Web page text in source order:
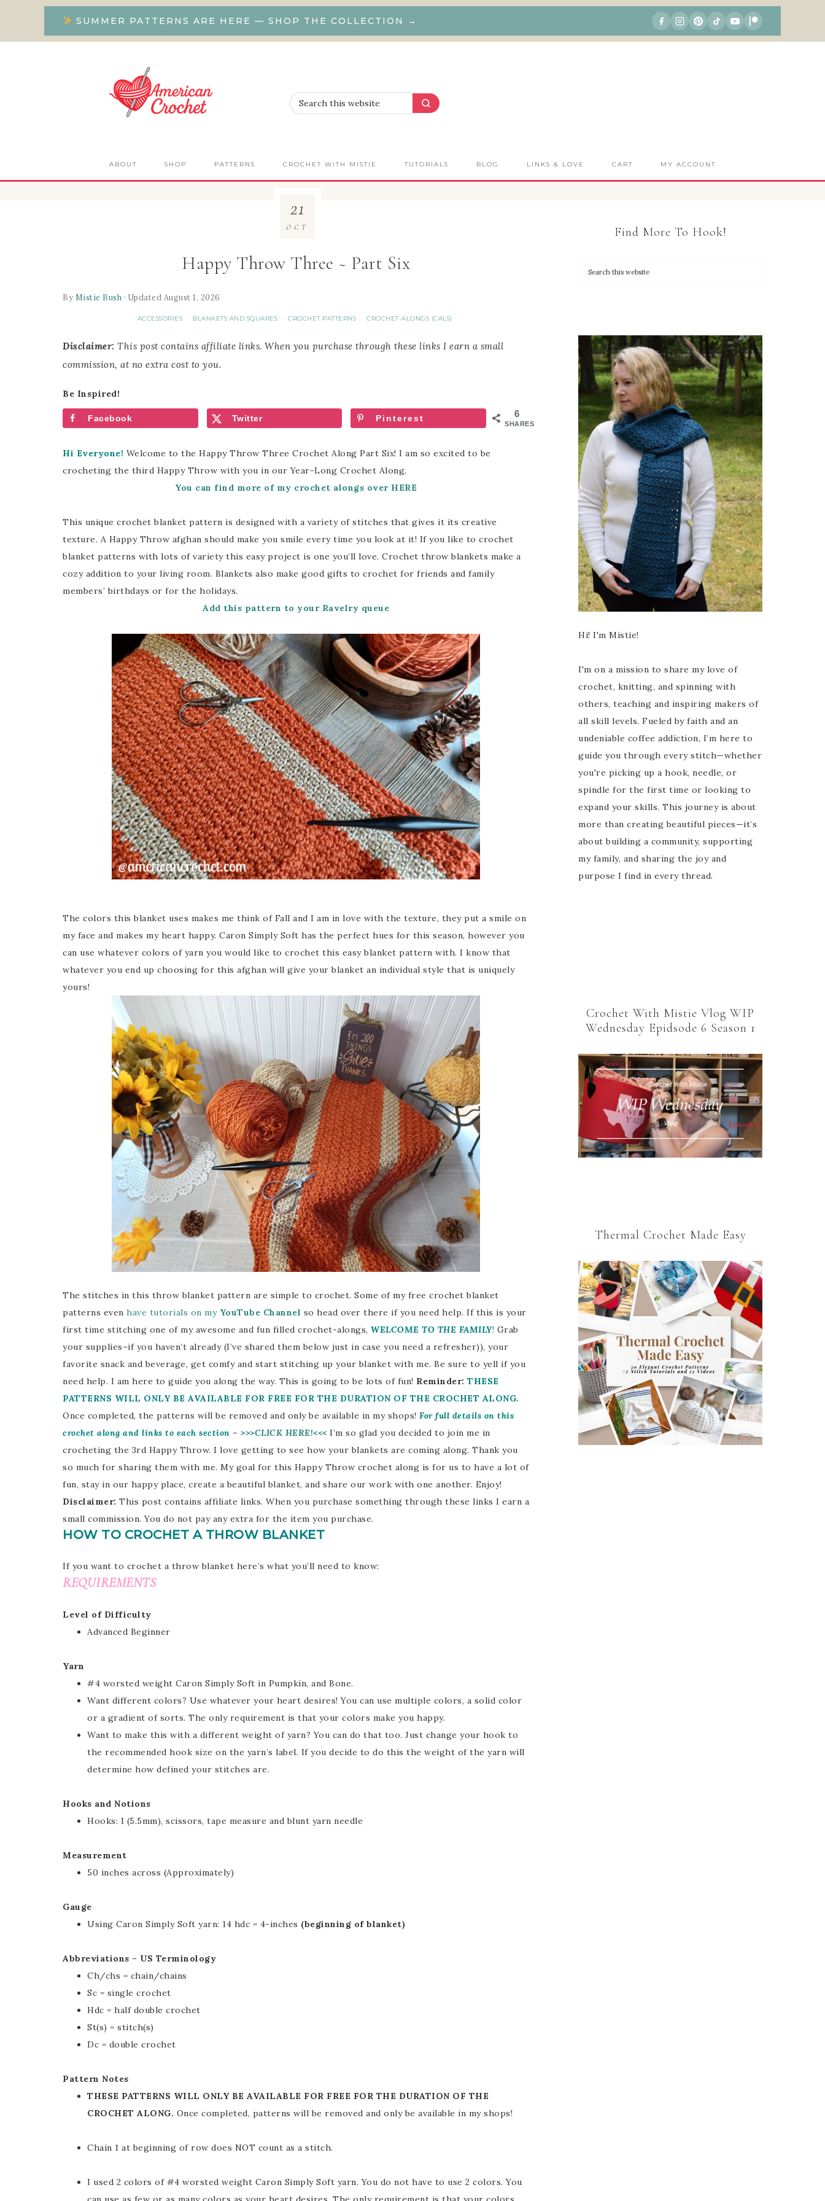
SUMMER PATTERNS ARE HERE — SHOP THE COLLECTION →
ABOUT SHOP PATTERNS CROCHET WITH MISTIE TUTORIALS BLOG LINKS & LOVE CART MY ACCOUNT
Happy Throw Three ~ Part Six
By Mistie Bush · Updated August 1, 2026
ACCESSORIES · BLANKETS AND SQUARES · CROCHET PATTERNS · CROCHET-ALONGS (CALS)
Disclaimer: This post contains affiliate links. When you purchase through these links I earn a small
commission, at no extra cost to you.
21
OCT
Be Inspired!
6
SHARES
Facebook Twitter Pinterest
Hi Everyone! Welcome to the Happy Throw Three Crochet Along Part Six! I am so excited to be
crocheting the third Happy Throw with you in our Year-Long Crochet Along.
You can find more of my crochet alongs over HERE
This unique crochet blanket pattern is designed with a variety of stitches that gives it its creative
texture. A Happy Throw afghan should make you smile every time you look at it! If you like to crochet
blanket patterns with lots of variety this easy project is one you’ll love. Crochet throw blankets make a
cozy addition to your living room. Blankets also make good gifts to crochet for friends and family
members’ birthdays or for the holidays.
Add this pattern to your Ravelry queue
The colors this blanket uses makes me think of Fall and I am in love with the texture, they put a smile on
my face and makes my heart happy. Caron Simply Soft has the perfect hues for this season, however you
can use whatever colors of yarn you would like to crochet this easy blanket pattern with. I know that
whatever you end up choosing for this afghan will give your blanket an individual style that is uniquely
yours!
The stitches in this throw blanket pattern are simple to crochet. Some of my free crochet blanket
patterns even have tutorials on my YouTube Channel so head over there if you need help. If this is your
first time stitching one of my awesome and fun filled crochet-alongs, WELCOME TO THE FAMILY! Grab
your supplies–if you haven’t already (I’ve shared them below just in case you need a refresher)), your
favorite snack and beverage, get comfy and start stitching up your blanket with me. Be sure to yell if you
need help. I am here to guide you along the way. This is going to be lots of fun! Reminder: THESE
PATTERNS WILL ONLY BE AVAILABLE FOR FREE FOR THE DURATION OF THE CROCHET ALONG.
Once completed, the patterns will be removed and only be available in my shops! For full details on this
crochet along and links to each section – >>>CLICK HERE!<<< I’m so glad you decided to join me in
crocheting the 3rd Happy Throw. I love getting to see how your blankets are coming along. Thank you
so much for sharing them with me. My goal for this Happy Throw crochet along is for us to have a lot of
fun, stay in our happy place, create a beautiful blanket, and share our work with one another. Enjoy!
Disclaimer: This post contains affiliate links. When you purchase something through these links I earn a
small commission. You do not pay any extra for the item you purchase.
HOW TO CROCHET A THROW BLANKET
If you want to crochet a throw blanket here’s what you’ll need to know:
REQUIREMENTS
Level of Difficulty
Advanced Beginner
Yarn
#4 worsted weight Caron Simply Soft in Pumpkin, and Bone.
Want different colors? Use whatever your heart desires! You can use multiple colors, a solid color
or a gradient of sorts. The only requirement is that your colors make you happy.
Want to make this with a different weight of yarn? You can do that too. Just change your hook to
the recommended hook size on the yarn’s label. If you decide to do this the weight of the yarn will
determine how defined your stitches are.
Hooks and Notions
Hooks: I (5.5mm), scissors, tape measure and blunt yarn needle
Measurement
50 inches across (Approximately)
Gauge
Using Caron Simply Soft yarn: 14 hdc = 4-inches (beginning of blanket)
Abbreviations – US Terminology
Ch/chs = chain/chains
Sc = single crochet
Hdc = half double crochet
St(s) = stitch(s)
Dc = double crochet
Pattern Notes
THESE PATTERNS WILL ONLY BE AVAILABLE FOR FREE FOR THE DURATION OF THE
CROCHET ALONG. Once completed, patterns will be removed and only be available in my shops!
Chain 1 at beginning of row does NOT count as a stitch.
I used 2 colors of #4 worsted weight Caron Simply Soft yarn. You do not have to use 2 colors. You
Find More To Hook!
Hi! I'm Mistie!
I'm on a mission to share my love of
crochet, knitting, and spinning with
others, teaching and inspiring makers of
all skill levels. Fueled by faith and an
undeniable coffee addiction, I’m here to
guide you through every stitch—whether
you're picking up a hook, needle, or
spindle for the first time or looking to
expand your skills. This journey is about
more than creating beautiful pieces—it’s
about building a community, supporting
my family, and sharing the joy and
purpose I find in every thread.
Crochet With Mistie Vlog WIP
Wednesday Epidsode 6 Season 1
Thermal Crochet Made Easy